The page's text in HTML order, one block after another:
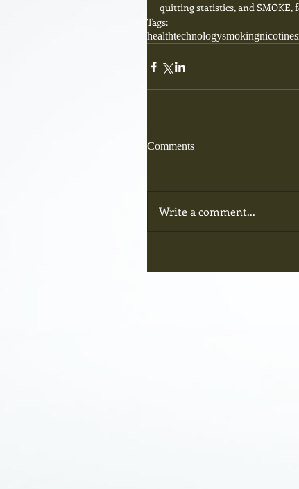
quitting statistics, and
Tags:
healthtechnologysmokingnicotine
Comments
Write a comment...